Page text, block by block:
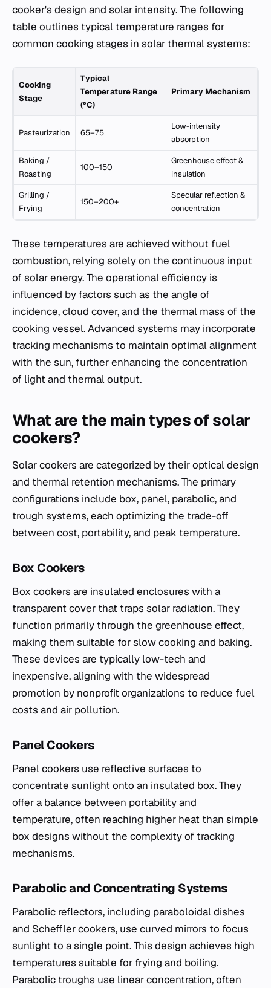
cooker's design and solar intensity. The following
table outlines typical temperature ranges for
common cooking stages in solar thermal systems:
Cooking
Stage
Typical
Temperature Range
(°C)
Primary Mechanism
Pasteurization 65–75
Low-intensity
absorption
Baking /
Roasting
100–150
Greenhouse effect &
insulation
Grilling /
Frying
150–200+
Specular reflection &
concentration
These temperatures are achieved without fuel
combustion, relying solely on the continuous input
of solar energy. The operational efficiency is
influenced by factors such as the angle of
incidence, cloud cover, and the thermal mass of the
cooking vessel. Advanced systems may incorporate
tracking mechanisms to maintain optimal alignment
with the sun, further enhancing the concentration
of light and thermal output.
What are the main types of solar
cookers?
Solar cookers are categorized by their optical design
and thermal retention mechanisms. The primary
configurations include box, panel, parabolic, and
trough systems, each optimizing the trade-off
between cost, portability, and peak temperature.
Box Cookers
Box cookers are insulated enclosures with a
transparent cover that traps solar radiation. They
function primarily through the greenhouse effect,
making them suitable for slow cooking and baking.
These devices are typically low-tech and
inexpensive, aligning with the widespread
promotion by nonprofit organizations to reduce fuel
costs and air pollution.
Panel Cookers
Panel cookers use reflective surfaces to
concentrate sunlight onto an insulated box. They
offer a balance between portability and
temperature, often reaching higher heat than simple
box designs without the complexity of tracking
mechanisms.
Parabolic and Concentrating Systems
Parabolic reflectors, including paraboloidal dishes
and Scheffler cookers, use curved mirrors to focus
sunlight to a single point. This design achieves high
temperatures suitable for frying and boiling.
Parabolic troughs use linear concentration, often